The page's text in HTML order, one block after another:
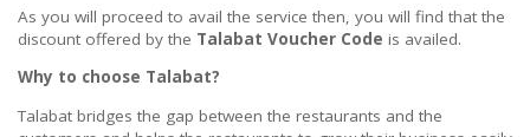
As you will proceed to avail the service then, you will find that the
discount offered by the Talabat Voucher Code is availed.
Why to choose Talabat?
Talabat bridges the gap between the restaurants and the